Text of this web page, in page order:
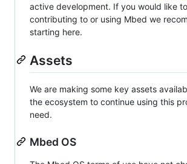
active development. If you would like
contributing to or using Mbed we
starting here.
Assets
We are making some key assets
the ecosystem to continue using this
need.
Mbed OS